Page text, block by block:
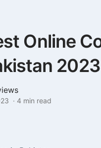
Online
2023
· 4 min read